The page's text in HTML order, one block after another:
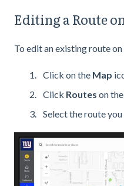
Editing a Route
To edit an existing route
Click on the Map
Click Routes on
Select the route